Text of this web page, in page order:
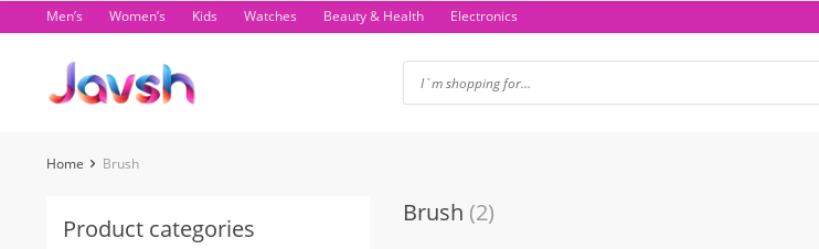
to
Men’s Women’s Kids Watches Beauty & Health Electronics
Home Brush
Product categories
Brush (2)